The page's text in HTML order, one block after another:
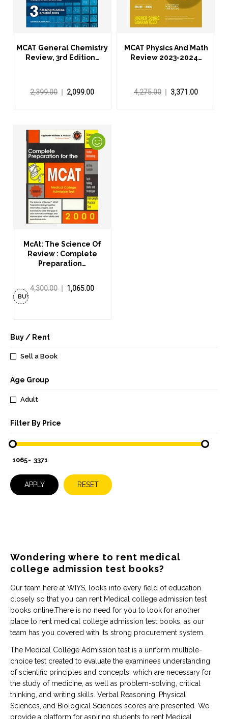
MCAT General Chemistry
Review, 3rd Edition…
2,399.00 2,099.00
MCAT Physics And Math
Review 2023-2024…
4,275.00 3,371.00
McAt: The Science Of
Review : Complete
Preparation…
4,300.00 1,065.00
BUY
Buy / Rent
Sell a Book
Age Group
Adult
Filter By Price
-
APPLY RESET
Wondering where to rent medical
college admission test books?
Our team here at WIYS, looks into every field of education
closely so that you can rent Medical college admission test
books online.There is no need for you to look for another
place to rent medical college admission test books, as our
team has you covered with its strong procurement system.
The Medical College Admission test is a uniform multiple-
choice test created to evaluate the examinee’s understanding
of scientific principles and concepts, which are necessary for
the study of medicine, as well as problem-solving, critical
thinking, and writing skills. Verbal Reasoning, Physical
Sciences, and Biological Sciences scores are presented. We
provide a platform for aspiring students to rent Medical